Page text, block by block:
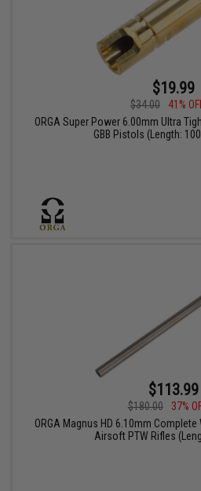
$19.99
$34.00
41%
ORGA Super Power 6.00mm Ultra
GBB Pistols (Length:
$113.99
$180.00
37%
ORGA Magnus HD 6.10mm
Airsoft PTW Rifles